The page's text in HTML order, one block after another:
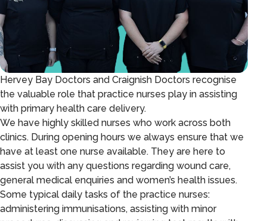
Hervey Bay Doctors and Craignish Doctors recognise
the valuable role that practice nurses play in assisting
with primary health care delivery.
We have highly skilled nurses who work across both
clinics. During opening hours we always ensure that we
have at least one nurse available. They are here to
assist you with any questions regarding wound care,
general medical enquiries and women’s health issues.
Some typical daily tasks of the practice nurses:
administering immunisations, assisting with minor